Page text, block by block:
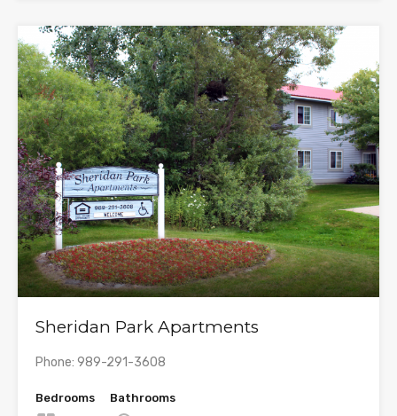
Sheridan Park Apartments
Phone: 989-291-3608
Bedrooms
Bathrooms